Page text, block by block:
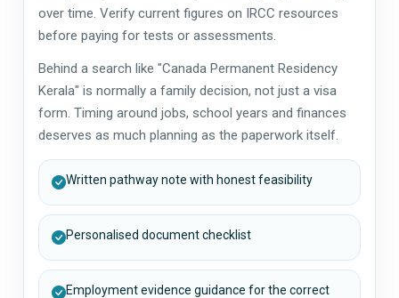
over time. Verify current figures on IRCC resources
before paying for tests or assessments.
Behind a search like "Canada Permanent Residency
Kerala" is normally a family decision, not just a visa
form. Timing around jobs, school years and finances
deserves as much planning as the paperwork itself.
Written pathway note with honest feasibility
Personalised document checklist
Employment evidence guidance for the correct